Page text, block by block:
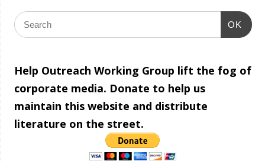
OK
Help Outreach Working Group lift the fog of
corporate media. Donate to help us
maintain this website and distribute
literature on the street.